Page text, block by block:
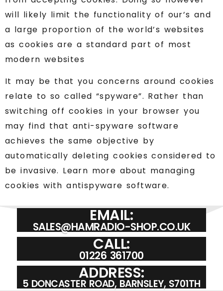
will likely limit the functionality of our’s and
a large proportion of the world’s websites
as cookies are a standard part of most
modern websites
It may be that you concerns around cookies
relate to so called “spyware”. Rather than
switching off cookies in your browser you
may find that anti-spyware software
achieves the same objective by
automatically deleting cookies considered to
be invasive. Learn more about managing
cookies with antispyware software.
EMAIL:
SALES@HAMRADIO-SHOP.CO.UK
CALL:
01226 361700
ADDRESS:
5 DONCASTER ROAD, BARNSLEY, S701TH